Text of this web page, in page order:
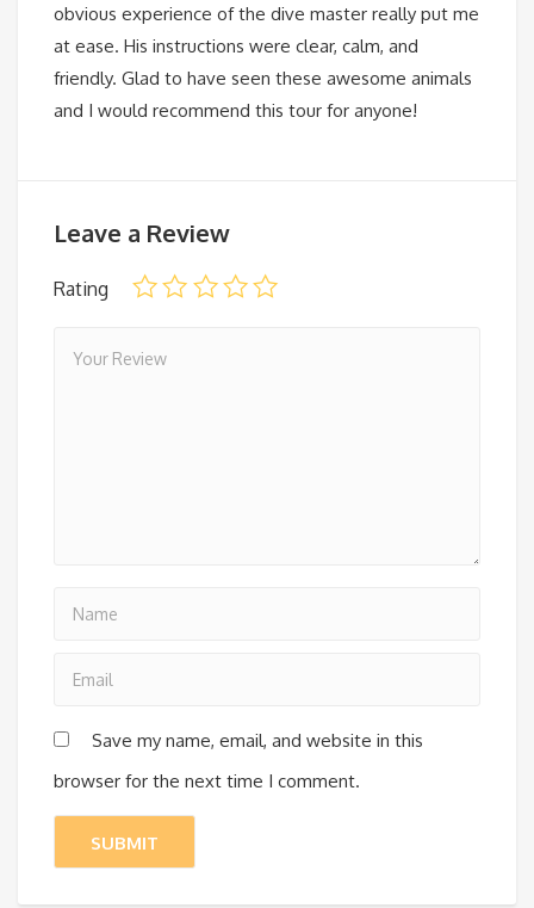
obvious experience of the dive master really put me
at ease. His instructions were clear, calm, and
friendly. Glad to have seen these awesome animals
and I would recommend this tour for anyone!
Leave a Review
Rating
Save my name, email, and website in this
browser for the next time I comment.